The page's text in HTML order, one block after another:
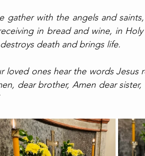
gather with the angels and
in bread and wine, in
death and brings life.
loved ones hear the words Jesus
dear brother, Amen dear